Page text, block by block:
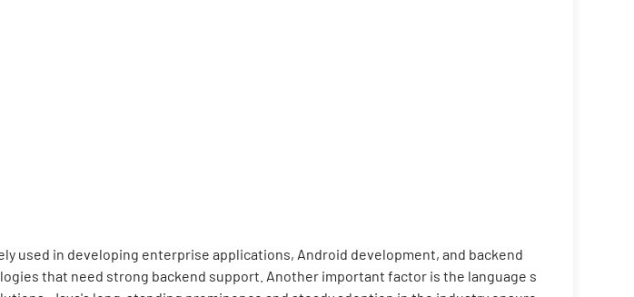
used in developing enterprise applications, Android development, and backend
that need strong backend support. Another important factor is the language s